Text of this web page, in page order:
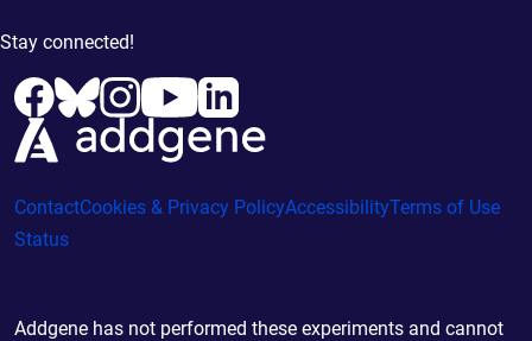
Stay connected!
ContactCookies & Privacy PolicyAccessibilityTerms of Use
Status
Addgene has not performed these experiments and cannot